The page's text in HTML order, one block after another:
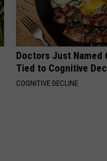
Doctors Just Named
Tied to Cognitive
COGNITIVE DECLINE